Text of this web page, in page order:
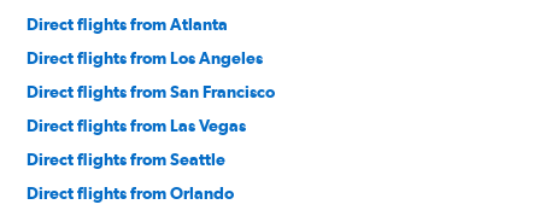
Direct flights from Atlanta
Direct flights from Los Angeles
Direct flights from San Francisco
Direct flights from Las Vegas
Direct flights from Seattle
Direct flights from Orlando